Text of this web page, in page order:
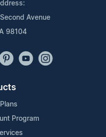
Avenue
98104
Program